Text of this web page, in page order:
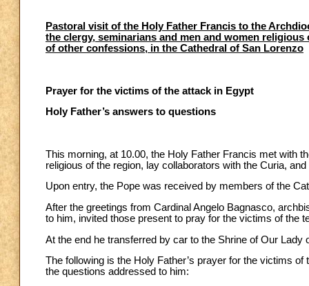
Pastoral visit of the Holy Father Francis to the
the clergy, seminarians and men and women
of other confessions, in the Cathedral of San Lorenzo
Prayer for the victims of the attack in Egypt
Holy Father’s answers to questions
This morning, at 10.00, the Holy Father Francis met with
religious of the region, lay collaborators with the Curia,
Upon entry, the Pope was received by members of the
After the greetings from Cardinal Angelo Bagnasco,
to him, invited those present to pray for the victims of the
At the end he transferred by car to the Shrine of Our
The following is the Holy Father’s prayer for the victims
the questions addressed to him: